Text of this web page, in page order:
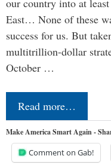
East… None of these
success for us. But
multitrillion-dollar
October …
Read more…
Make America Smart Again -
Comment on Gab!